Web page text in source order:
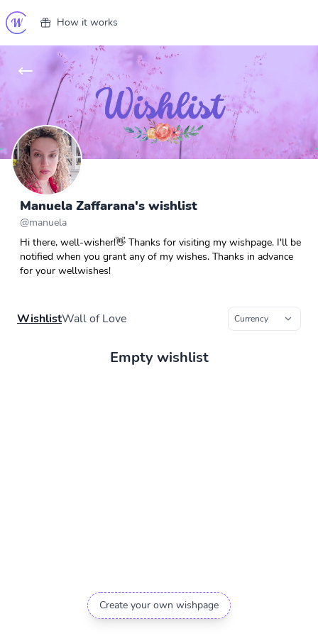
How it works
Manuela Zaffarana's wishlist
@manuela
Hi there, well-wisher!👋 Thanks for visiting my wishpage. I'll be
notified when you grant any of my wishes. Thanks in advance
for your wellwishes!
WishlistWall of Love
Empty wishlist
Create your own wishpage